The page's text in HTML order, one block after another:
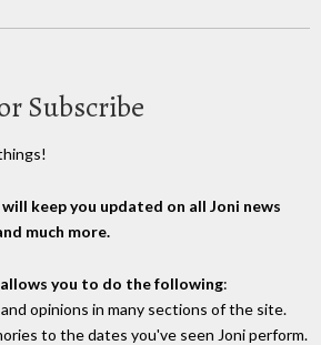
Subscribe
will keep you updated on all Joni news
much more.
you to do the following:
opinions in many sections of the site.
to the dates you've seen Joni perform.